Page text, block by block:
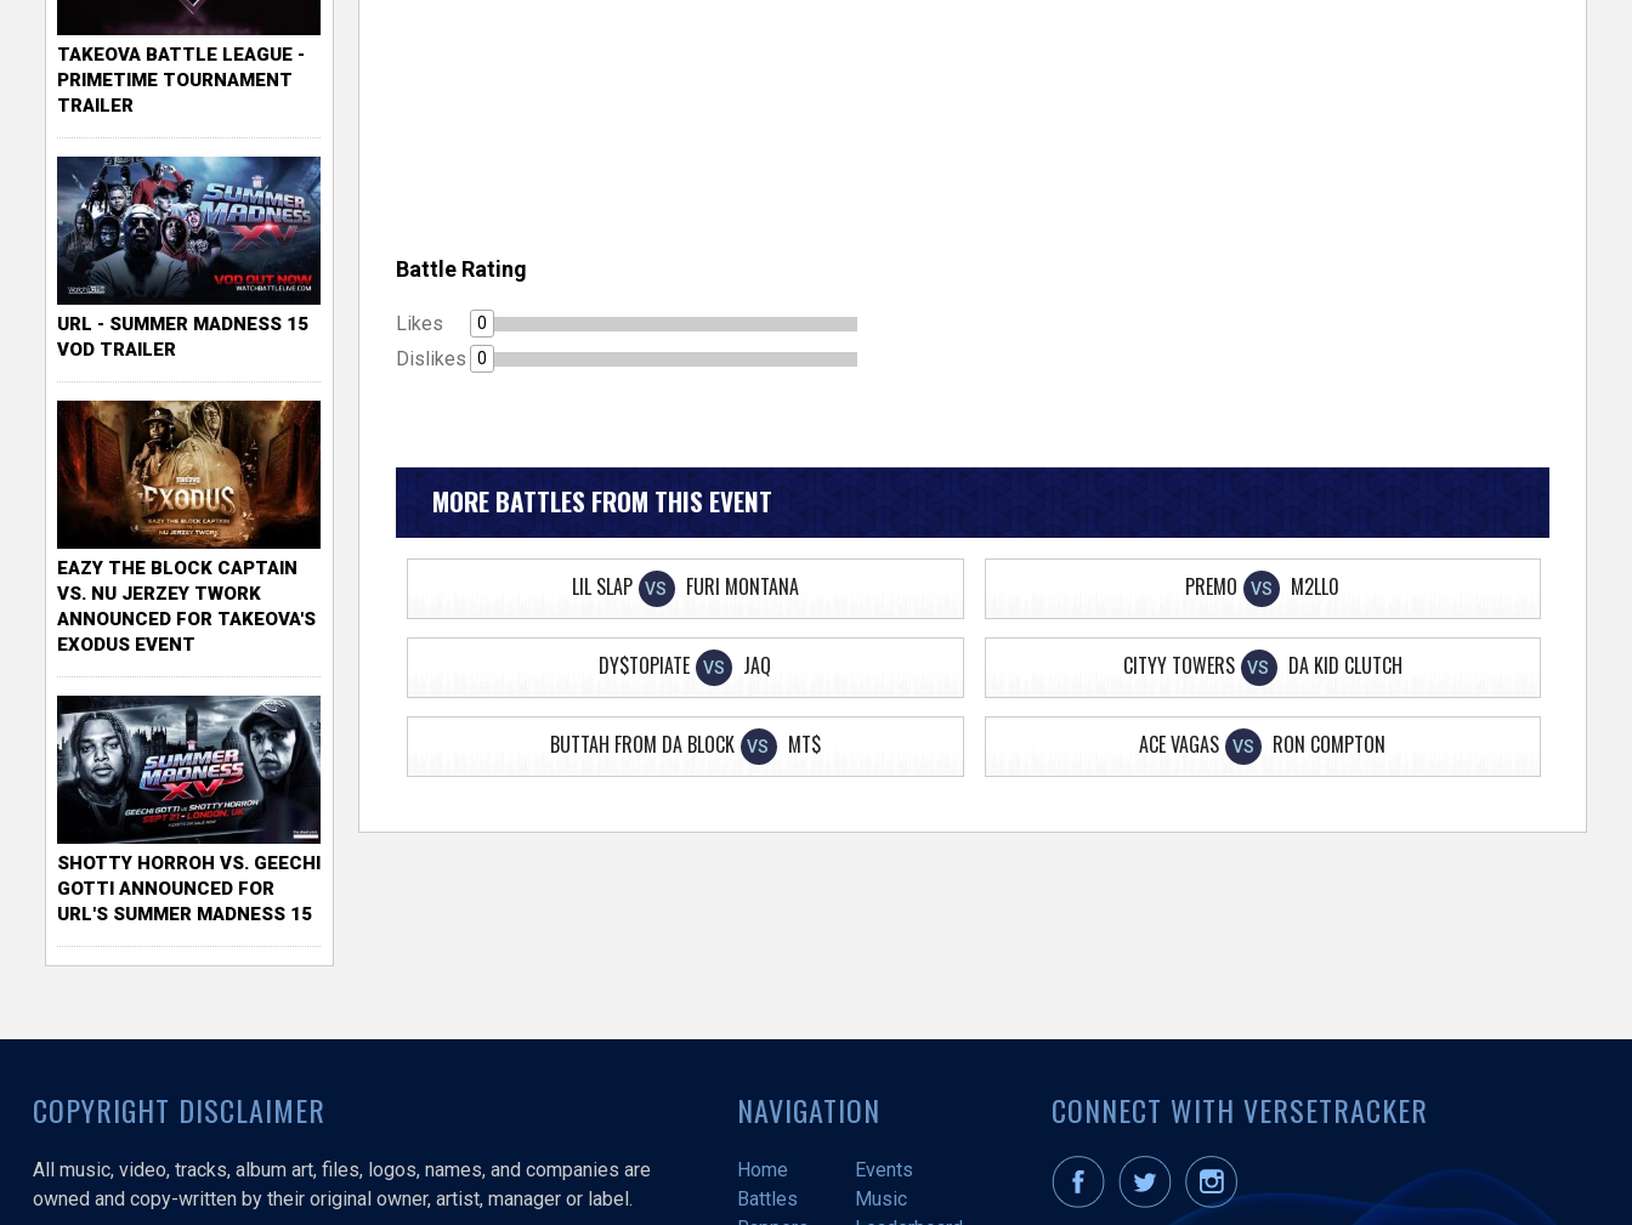
Battle Rating
Likes 0
Dislikes 0
MORE BATTLES FROM THIS EVENT
LIL SLAP VS FURI MONTANA PREMO VS M2LL0
DY$TOPIATE VS JAQ CITYY TOWERS VS DA KID CLUTCH
BUTTAH FROM DA BLOCK VS MT$ ACE VAGAS VS RON COMPTON
TAKEOVA BATTLE LEAGUE -
PRIMETIME TOURNAMENT
TRAILER
URL - SUMMER MADNESS 15
VOD TRAILER
EAZY THE BLOCK CAPTAIN
VS. NU JERZEY TWORK
ANNOUNCED FOR TAKEOVA'S
EXODUS EVENT
SHOTTY HORROH VS. GEECHI
GOTTI ANNOUNCED FOR
URL'S SUMMER MADNESS 15
COPYRIGHT DISCLAIMER
All music, video, tracks, album art, files, logos, names, and companies are
owned and copy-written by their original owner, artist, manager or label.
NAVIGATION
Home
Events
Battles
Music
CONNECT WITH VERSETRACKER